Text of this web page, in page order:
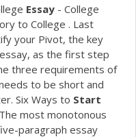
Essay - College
to College . Last
your Pivot, the key
as the first step
three requirements of
to be short and
Six Ways to Start
most monotonous
paragraph essay